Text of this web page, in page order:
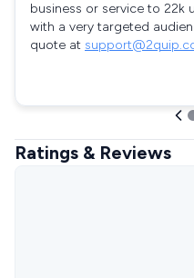
business or service to 22k
with a very targeted
quote at
Ratings & Reviews